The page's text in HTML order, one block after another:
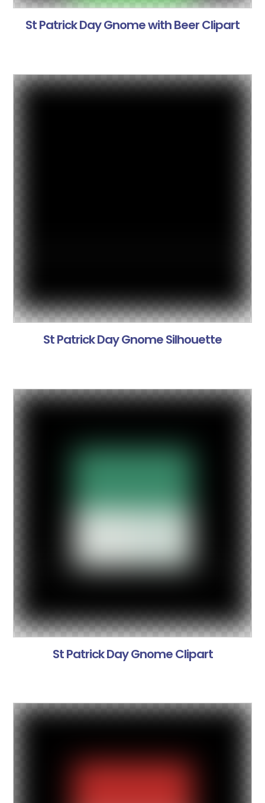
St Patrick Day Gnome with Beer Clipart
St Patrick Day Gnome Silhouette
St Patrick Day Gnome Clipart